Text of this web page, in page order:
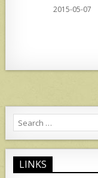
2015-05-07
Search
for:
LINKS